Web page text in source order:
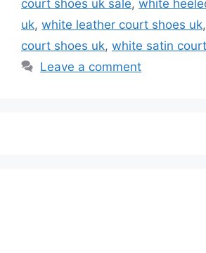
court shoes uk sale, white
uk, white leather court shoes uk,
court shoes uk, white satin
Leave a comment